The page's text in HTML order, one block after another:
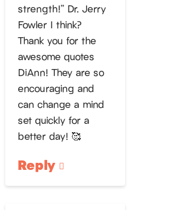
strength!” Dr. Jerry
Fowler I think?
Thank you for the
awesome quotes
DiAnn! They are so
encouraging and
can change a mind
set quickly for a
better day! 🥰
Reply